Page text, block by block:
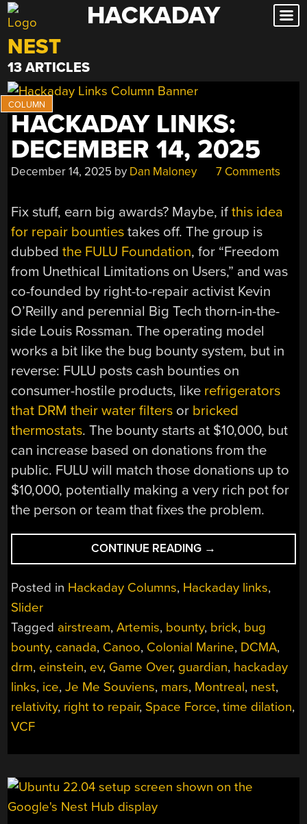
Skip
to
content
HACKADAY
NEST
13 ARTICLES
HACKADAY LINKS:
DECEMBER 14, 2025
December 14, 2025 by Dan Maloney 7 Comments
Fix stuff, earn big awards? Maybe, ifthis idea
for repair bounties takes off. The group is
dubbedthe FULU Foundation, for “Freedom
from Unethical Limitations on Users,” and was
co-founded by right-to-repair activist Kevin
O’Reilly and perennial Big Tech thorn-in-the-
side Louis Rossman. The operating model
works a bit like the bug bounty system, but in
reverse: FULU posts cash bounties on
consumer-hostile products, like refrigerators
that DRM their water filters or bricked
thermostats. The bounty starts at $10,000, but
can increase based on donations from the
public. FULU will match those donations up to
$10,000, potentially making a very rich pot for
the person or team that fixes the problem.
CONTINUE READING “HACKADAY
LINKS:
DECEMBER
→
Posted in Hackaday Columns, Hackaday links,
Slider
Tagged airstream,Artemis, bounty, brick, bug
bounty, canada, Canoo, Colonial Marine, DCMA,
drm, einstein, ev, Game Over, guardian, hackaday
links, ice,Je Me Souviens, mars, Montreal, nest,
relativity, right to repair, Space Force,time dilation,
VCF